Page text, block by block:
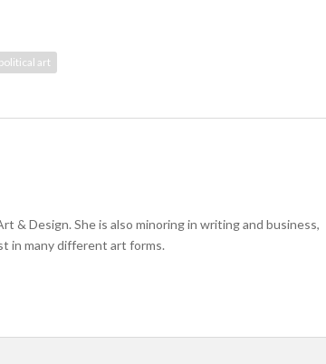
political art
& Design. She is also minoring in writing and business,
in many different art forms.